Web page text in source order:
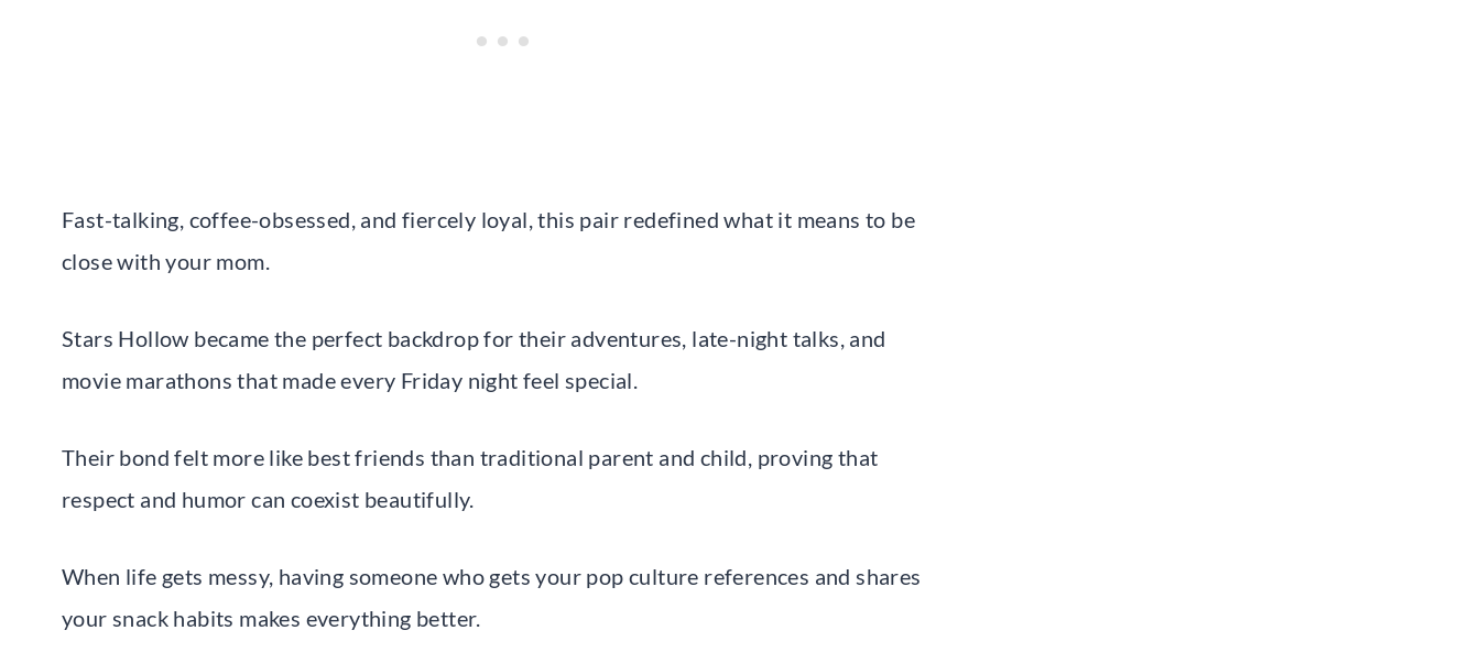
Fast-talking, coffee-obsessed, and fiercely loyal, this pair redefined what it means to be
close with your mom.
Stars Hollow became the perfect backdrop for their adventures, late-night talks, and
movie marathons that made every Friday night feel special.
Their bond felt more like best friends than traditional parent and child, proving that
respect and humor can coexist beautifully.
When life gets messy, having someone who gets your pop culture references and shares
your snack habits makes everything better.